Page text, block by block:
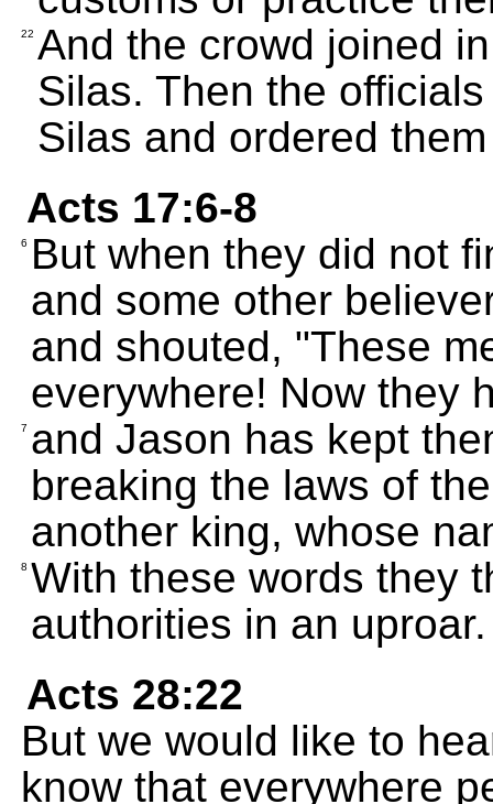
22 And the crowd joined
Silas. Then the
Silas and ordered
Acts 17:6-8
6
But when they did not
and some other
and shouted, "These
everywhere! Now they
7 and Jason has kept
breaking the laws of
another king, whose
8 With these words they
authorities in an uproar.
Acts 28:22
But we would like to
know that everywhere